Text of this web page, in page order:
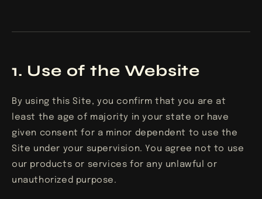
1. Use of the Website
By using this Site, you confirm that you are at
least the age of majority in your state or have
given consent for a minor dependent to use the
Site under your supervision. You agree not to use
our products or services for any unlawful or
unauthorized purpose.